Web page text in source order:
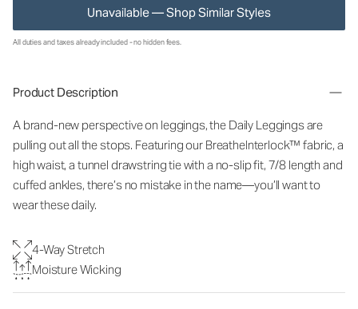
Unavailable — Shop Similar Styles
All duties and taxes already included - no hidden fees.
Product Description
A brand-new perspective on leggings, the Daily Leggings are
pulling out all the stops. Featuring our BreatheInterlock™ fabric, a
high waist, a tunnel drawstring tie with a no-slip fit, 7/8 length and
cuffed ankles, there’s no mistake in the name—you’ll want to
wear these daily.
4-Way Stretch
Moisture Wicking